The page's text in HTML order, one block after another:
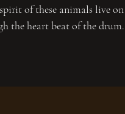
of these animals live
the heart beat of the drum.